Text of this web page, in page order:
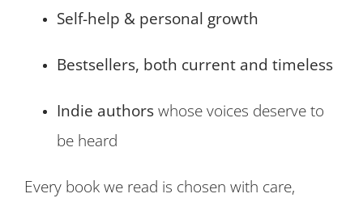
Self-help & personal growth
Bestsellers, both current and timeless
Indie authors whose voices deserve to
be heard
Every book we read is chosen with care,